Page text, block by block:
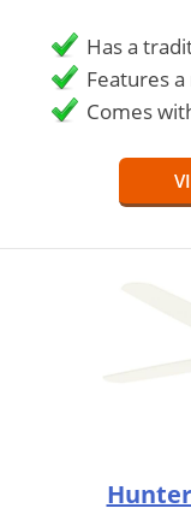
Has a
Features
Comes